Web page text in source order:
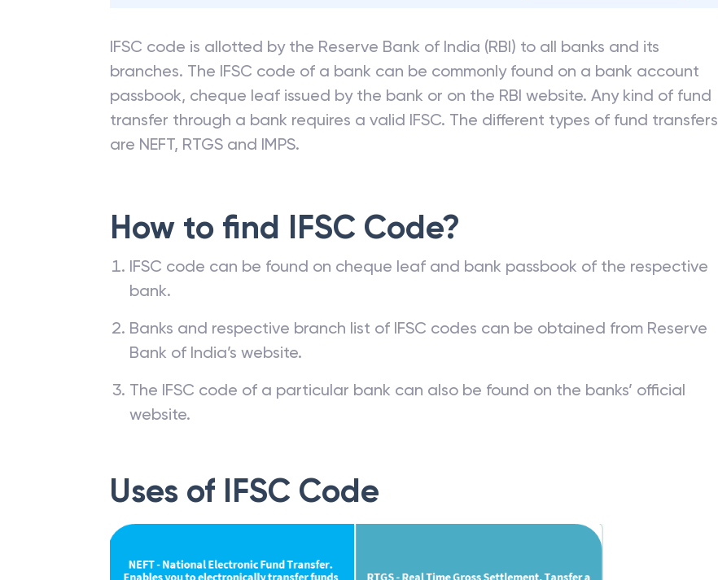
IFSC code is allotted by the Reserve Bank of India (RBI) to all banks and its
branches. The IFSC code of a bank can be commonly found on a bank account
passbook, cheque leaf issued by the bank or on the RBI website. Any kind of fund
transfer through a bank requires a valid IFSC. The different types of fund transfers
are NEFT, RTGS and IMPS.
How to find IFSC Code?
IFSC code can be found on cheque leaf and bank passbook of the respective
bank.
Banks and respective branch list of IFSC codes can be obtained from Reserve
Bank of India’s website.
The IFSC code of a particular bank can also be found on the banks’ official
website.
Uses of IFSC Code